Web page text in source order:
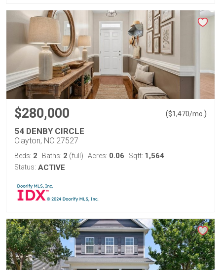
$280,000 ($1,470/mo. )
54 DENBY CIRCLE
Clayton, NC 27527
Beds: 2 Baths: 2 (full) Acres: 0.06 Sqft: 1,564
Status: ACTIVE